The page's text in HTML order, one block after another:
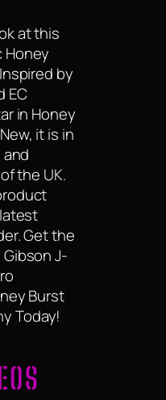
at this
Honey
by
EC
in Honey
it is in
the UK.
Get the
J-
Burst
Today!